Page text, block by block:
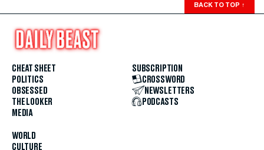
BACK TO TOP ↑
CHEAT SHEET
POLITICS
OBSESSED
THE LOOKER
MEDIA
WORLD
CULTURE
SUBSCRIPTION
CROSSWORD
NEWSLETTERS
PODCASTS